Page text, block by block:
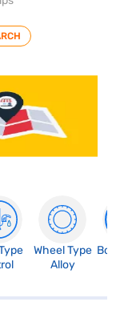
Wheel Type
Alloy